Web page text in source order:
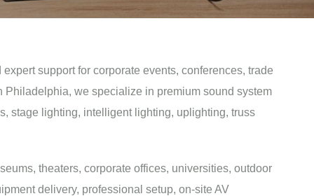
support for corporate events, conferences, trade
we specialize in premium sound system
stage lighting, intelligent lighting, uplighting, truss
theaters, corporate offices, universities, outdoor
delivery, professional setup, on-site AV